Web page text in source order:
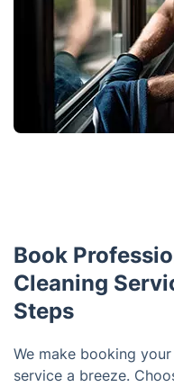
Book
Cleaning
Steps
We make booking
service a breeze.